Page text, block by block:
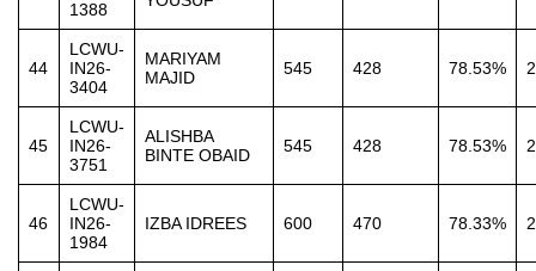
1388
44
LCWU-
IN26-
3404
MARIYAM
MAJID
545 428 78.53%
45
LCWU-
IN26-
3751
ALISHBA
BINTE OBAID
545 428 78.53%
46
LCWU-
IN26-
1984
IZBA IDREES 600 470 78.33%